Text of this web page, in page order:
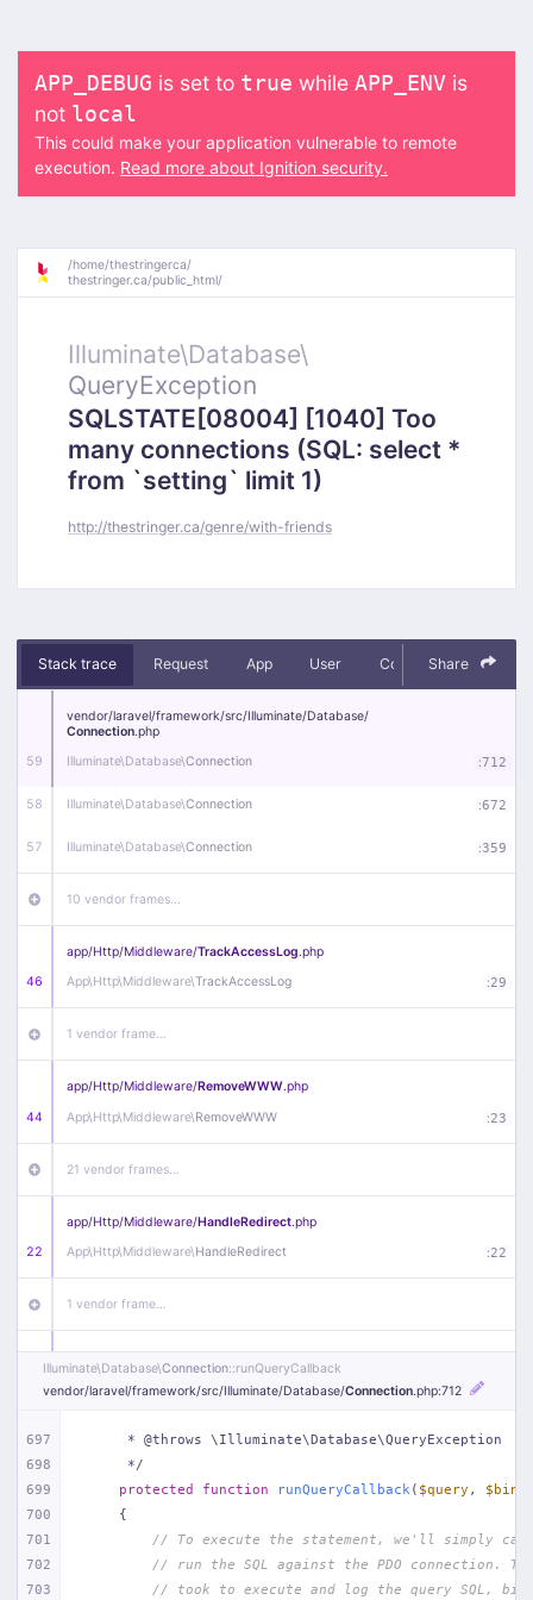
APP_DEBUG is set to true while APP_ENV is
not local
This could make your application vulnerable to remote
execution. Read more about Ignition security.
/home/thestringerca/
thestringer.ca/public_html/
Illuminate\Database\
QueryException
SQLSTATE[08004] [1040] Too
many connections (SQL: select *
from `setting` limit 1)
http://thestringer.ca/genre/with-friends
Stack trace Request App User Context Debug
Share
59
vendor/laravel/framework/src/Illuminate/Database/
Connection.php
Illuminate\Database\Connection :712
58 Illuminate\Database\Connection :672
57 Illuminate\Database\Connection :359
10 vendor frames…
46
app/Http/Middleware/TrackAccessLog.php
App\Http\Middleware\TrackAccessLog :29
1 vendor frame…
44
app/Http/Middleware/RemoveWWW.php
App\Http\Middleware\RemoveWWW :23
21 vendor frames…
22
app/Http/Middleware/HandleRedirect.php
App\Http\Middleware\HandleRedirect :22
1 vendor frame…
app/Http/Middleware/Handle404.php
App\Http\Middleware\Handle404
18 vendor frames…
1 index.php :51
Illuminate\Database\Connection::runQueryCallback
vendor/laravel/framework/src/Illuminate/Database/Connection.php:712
697
698
699
700
701
702
703
     * @throws \Illuminate\Database\QueryException
     */
protected
function runQueryCallback ( $query ,
{
// To execute the statement, we'll simply
// run the SQL against the PDO connection.
// took to execute and log the query SQL,